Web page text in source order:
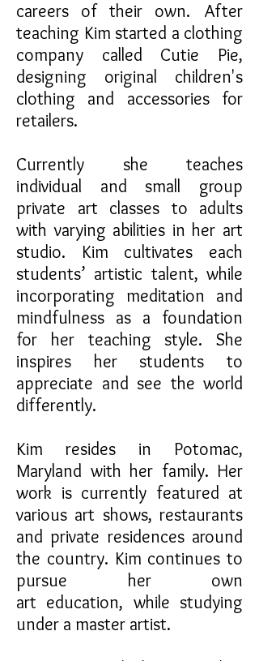
careers of their own. After
teaching Kim started a clothing
company called Cutie Pie,
designing original children's
clothing and accessories for
retailers.
Currently she teaches
individual and small group
private art classes to adults
with varying abilities in her art
studio. Kim cultivates each
students’ artistic talent, while
incorporating meditation and
mindfulness as a foundation
for her teaching style. She
inspires her students to
appreciate and see the world
differently.
Kim resides in Potomac,
Maryland with her family. Her
work is currently featured at
various art shows, restaurants
and private residences around
the country. Kim continues to
pursue her own
art education, while studying
under a master artist.